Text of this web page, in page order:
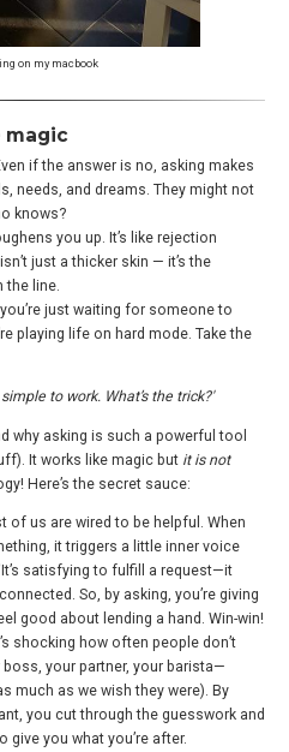
on my macbook
magic
if the answer is no, asking makes
needs, and dreams. They might not
knows?
you up. It’s like rejection
just a thicker skin — it’s the
the line.
you’re just waiting for someone to
playing life on hard mode. Take the
to work. What’s the trick?'
why asking is such a powerful tool
It works like magic but it is not
Here’s the secret sauce:
of us are wired to be helpful. When
it triggers a little inner voice
satisfying to fulfill a request—it
So, by asking, you’re giving
good about lending a hand. Win-win!
shocking how often people don’t
boss, your partner, your barista—
much as we wish they were). By
you cut through the guesswork and
you what you’re after.